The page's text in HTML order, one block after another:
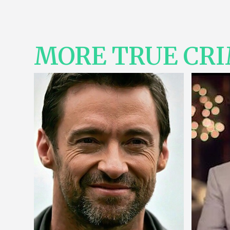
MORE TRUE